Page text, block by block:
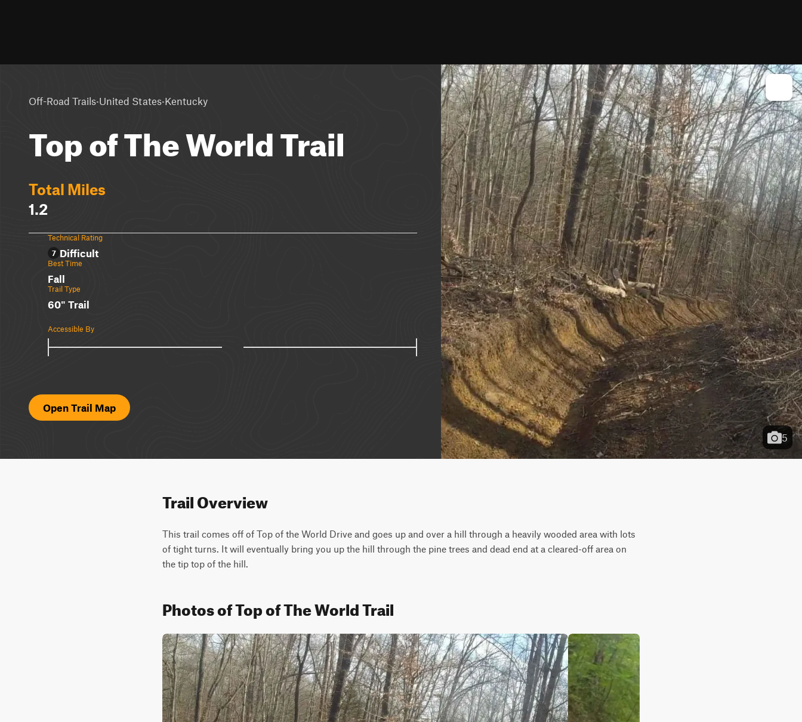
Off-Road Trails·United States·Kentucky
Top of The World Trail
Total Miles
1.2
Technical Rating
7 Difficult
Best Time
Fall
Trail Type
60" Trail
Accessible By
Open Trail Map
5
Trail Overview
This trail comes off of Top of the World Drive and goes up and over a hill through a heavily wooded area with lots
of tight turns. It will eventually bring you up the hill through the pine trees and dead end at a cleared-off area on
the tip top of the hill.
Photos of Top of The World Trail